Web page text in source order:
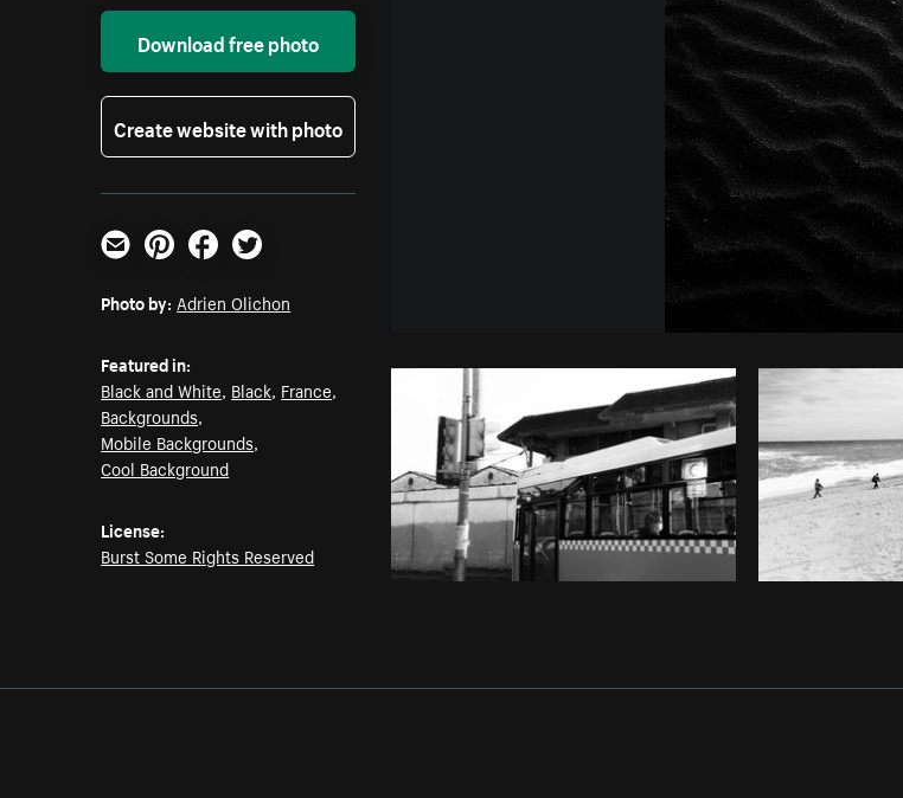
Photo by Adrien Olichon
Download free photo
Create website with photo
Email PinterestFacebookTwitter
Photo by: Adrien Olichon
Featured in:
Black and White, Black, France,
Backgrounds,
Mobile Backgrounds,
Cool Background
License:
Burst Some Rights Reserved